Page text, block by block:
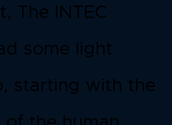
The INTEC
some light
starting with the